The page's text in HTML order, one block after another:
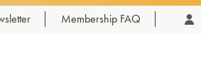
Membership FAQ